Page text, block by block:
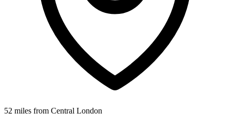
52 miles from Central London